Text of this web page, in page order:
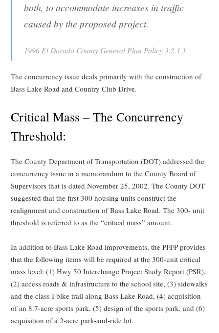
both, to accommodate increases in traffic
caused by the proposed project.
1996 El Dorado County General Plan Policy 3.2.1.1
The concurrency issue deals primarily with the construction of
Bass Lake Road and Country Club Drive.
Critical Mass – The Concurrency
Threshold:
The County Department of Transportation (DOT) addressed the
concurrency issue in a memorandum to the County Board of
Supervisors that is dated November 25, 2002. The County DOT
suggested that the first 300 housing units construct the
realignment and construction of Bass Lake Road. The 300- unit
threshold is referred to as the “critical mass” amount.
In addition to Bass Lake Road improvements, the PFFP provides
that the following items will be required at the 300-unit critical
mass level: (1) Hwy 50 Interchange Project Study Report (PSR),
(2) access roads & infrastructure to the school site, (3) sidewalks
and the class I bike trail along Bass Lake Road, (4) acquisition
of an 8.7-acre sports park, (5) design of the sports park, and (6)
acquisition of a 2-acre park-and-ride lot.